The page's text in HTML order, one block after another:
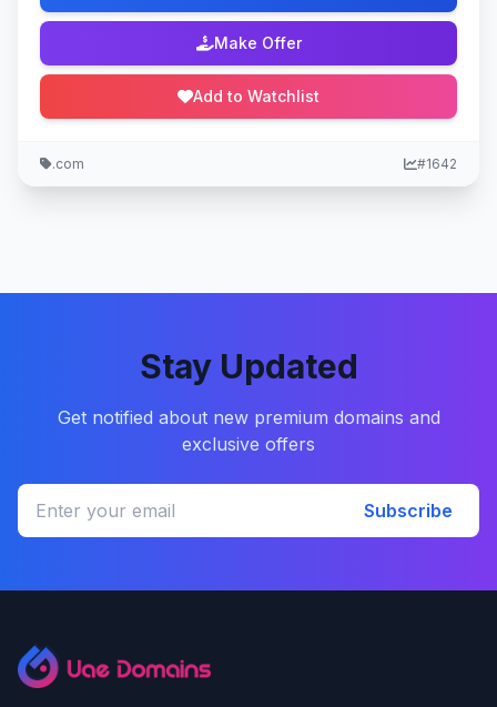
Make Offer
Add to Watchlist
.com #1642
Stay Updated
Get notified about new premium domains and
exclusive offers
Subscribe